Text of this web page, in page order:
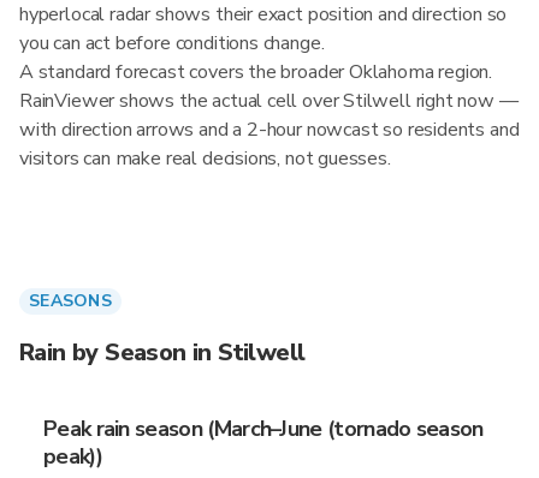
hyperlocal radar shows their exact position and direction so
you can act before conditions change.
A standard forecast covers the broader Oklahoma region.
RainViewer shows the actual cell over Stilwell right now —
with direction arrows and a 2-hour nowcast so residents and
visitors can make real decisions, not guesses.
SEASONS
Rain by Season in Stilwell
Peak rain season (March–June (tornado season
peak))